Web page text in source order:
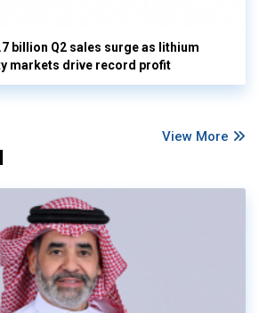
billion Q2 sales surge as lithium
markets drive record profit
View More